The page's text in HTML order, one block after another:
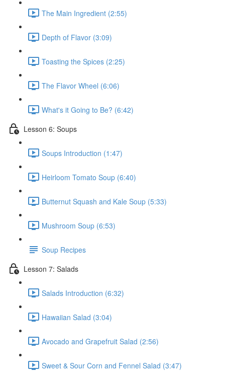
The Main Ingredient (2:55)
Depth of Flavor (3:09)
Toasting the Spices (2:25)
The Flavor Wheel (6:06)
What's it Going to Be? (6:42)
Lesson 6: Soups
Soups Introduction (1:47)
Heirloom Tomato Soup (6:40)
Butternut Squash and Kale Soup (5:33)
Mushroom Soup (6:53)
Soup Recipes
Lesson 7: Salads
Salads Introduction (6:32)
Hawaiian Salad (3:04)
Avocado and Grapefruit Salad (2:56)
Sweet & Sour Corn and Fennel Salad (3:47)